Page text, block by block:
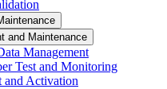
and Maintenance
Management
Test and Monitoring
and Activation